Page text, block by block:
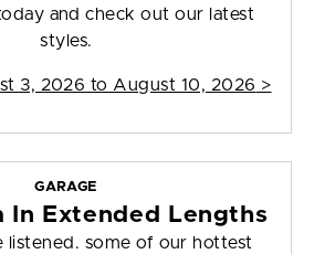
and check out our latest
styles.
3, 2026 to August 10, 2026 >
GARAGE
In Extended Lengths
listened. some of our hottest